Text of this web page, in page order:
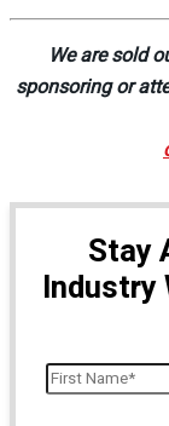
We are sold
sponsoring or
Stay
Industry